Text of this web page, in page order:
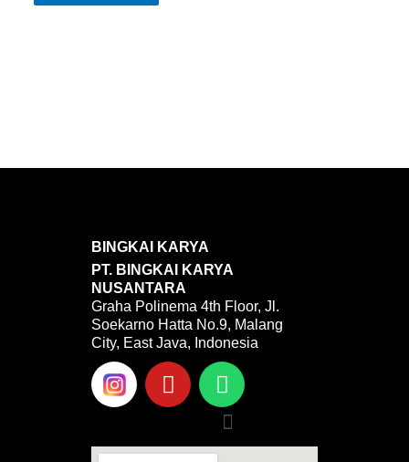
BINGKAI KARYA
PT. BINGKAI KARYA
NUSANTARA
Graha Polinema 4th Floor, Jl.
Soekarno Hatta No.9, Malang
City, East Java, Indonesia
Y
o
u
u
W
h
a
t
s
Menu